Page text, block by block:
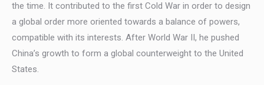
the time. It contributed to the first Cold War in order to design
a global order more oriented towards a balance of powers,
compatible with its interests. After World War II, he pushed
China’s growth to form a global counterweight to the United
States.